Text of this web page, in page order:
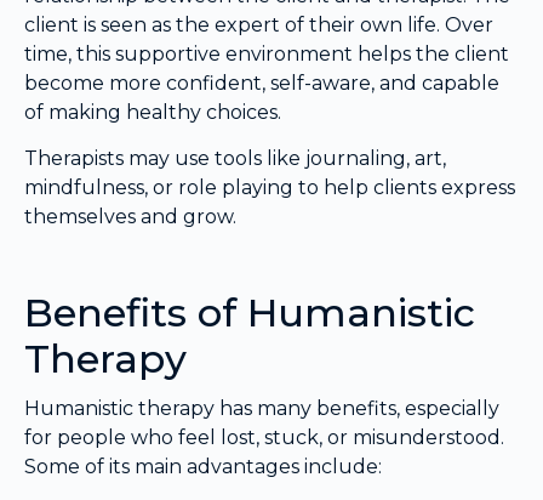
client is seen as the expert of their own life. Over
time, this supportive environment helps the client
become more confident, self-aware, and capable
of making healthy choices.
Therapists may use tools like journaling, art,
mindfulness, or role playing to help clients express
themselves and grow.
Benefits of Humanistic
Therapy
Humanistic therapy has many benefits, especially
for people who feel lost, stuck, or misunderstood.
Some of its main advantages include: